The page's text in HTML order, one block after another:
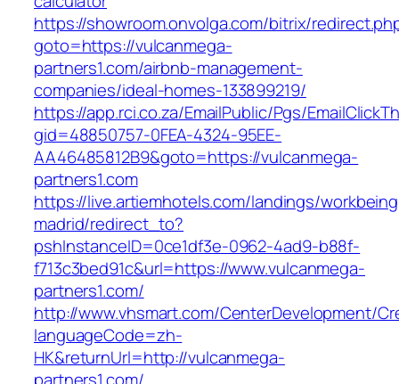
https://showroom.onvolga.com/bitrix/
goto=https://vulcanmega-
partners1.com/airbnb-management-
companies/ideal-homes-133899219/
https://app.rci.co.za/EmailPublic/Pgs/
gid=48850757-0FEA-4324-95EE-
AA46485812B9&goto=https://vulcanmega-
partners1.com
https://live.artiemhotels.com/landings/
madrid/redirect_to?
pshInstanceID=0ce1df3e-0962-4ad9-b88f-
f713c3bed91c&url=https://www.vulcanmega-
partners1.com/
http://www.vhsmart.com/CenterDevelopment/
languageCode=zh-
HK&returnUrl=http://vulcanmega-